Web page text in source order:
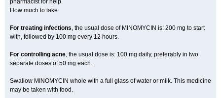
pharmacist for help.
How much to take
For treating infections, the usual dose of MINOMYCIN is: 200 mg to start
with, followed by 100 mg every 12 hours.
For controlling acne, the usual dose is: 100 mg daily, preferably in two
separate doses of 50 mg each.
Swallow MINOMYCIN whole with a full glass of water or milk. This medicine
may be taken with food.